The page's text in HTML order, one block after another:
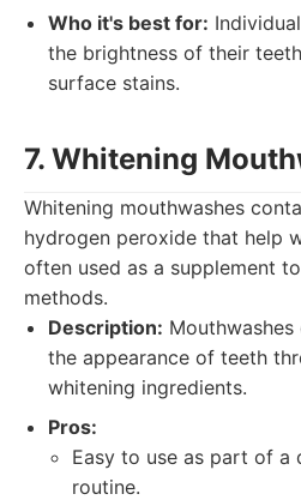
Who it's best for:
the brightness of their
surface stains.
7. Whitening
Whitening mouthwashes
hydrogen peroxide that help
often used as a supplement
methods.
Description:
the appearance of teeth
whitening ingredients.
Pros:
Easy to use as part of a
routine.